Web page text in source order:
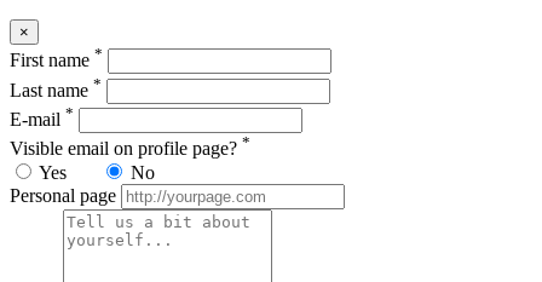
×
First name *
Last name *
E-mail *
Visible email on profile page? *
Yes
No
Personal page